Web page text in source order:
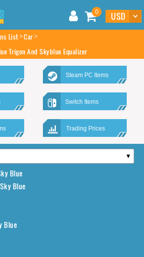
0
List Car
Trigon And Skyblue Equalizer
Steam PC Items
Switch Items
Trading Prices
Blue
Blue
Blue